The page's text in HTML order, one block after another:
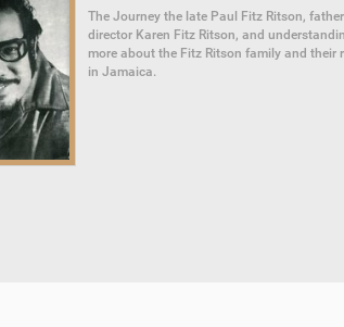
The Journey the late Paul Fitz Ritson,
director Karen Fitz Ritson, and
more about the Fitz Ritson family and their
in Jamaica.